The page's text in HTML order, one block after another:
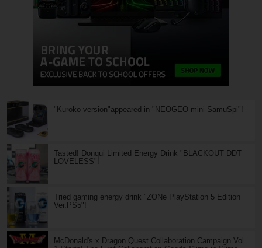
"Kuroko version"appeared in "NEOGEO mini SamuSpi"!
Tasted! Donqui Limited Energy Drink "BLACKOUT DDT
LOVELESS"!
Tried gaming energy drink "ZONe PlayStation 5 Edition
Ver.PS5"!
McDonald's x Dragon Quest Collaboration Campaign Vol.